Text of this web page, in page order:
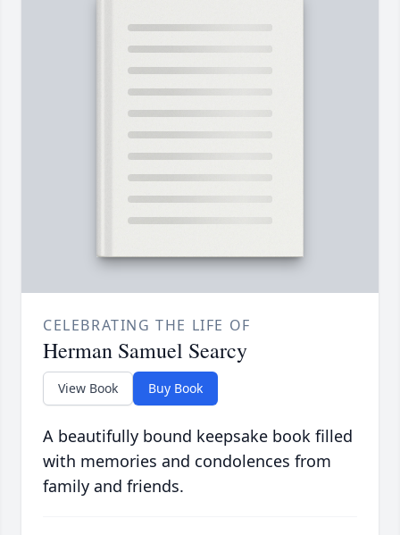
CELEBRATING THE LIFE OF
Herman Samuel Searcy
View Book Buy Book
A beautifully bound keepsake book filled
with memories and condolences from
family and friends.